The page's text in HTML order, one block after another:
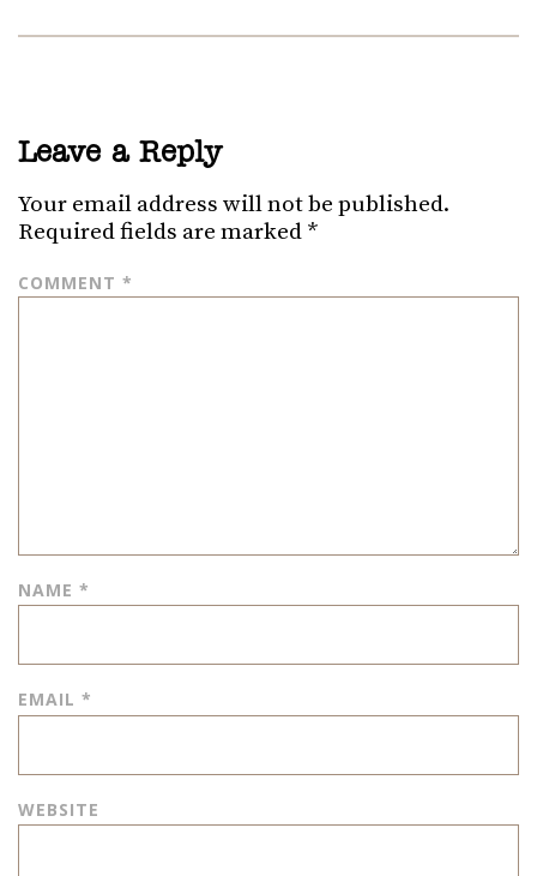
Leave a Reply
Your email address will not be published.
Required fields are marked *
COMMENT *
NAME *
EMAIL *
WEBSITE